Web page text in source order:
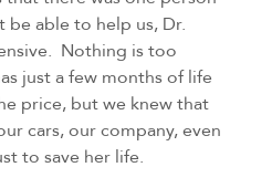
able to help us, Dr.
Nothing is too
just a few months of life
price, but we knew that
cars, our company, even
to save her life.